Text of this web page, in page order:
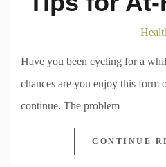
Have you been cycling for a
chances are you enjoy this form
continue. The problem
CONTINUE